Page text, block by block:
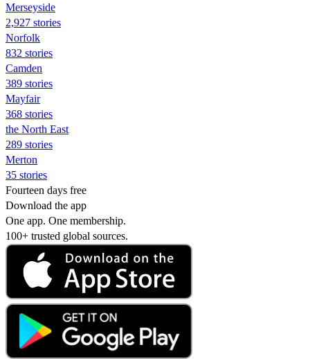
Merseyside
2,927 stories
Norfolk
832 stories
Camden
389 stories
Mayfair
368 stories
the North East
289 stories
Merton
35 stories
Fourteen days free
Download the app
One app. One membership.
100+ trusted global sources.